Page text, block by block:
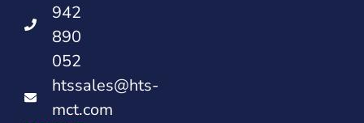
942
890
052
htssales@hts-
mct.com